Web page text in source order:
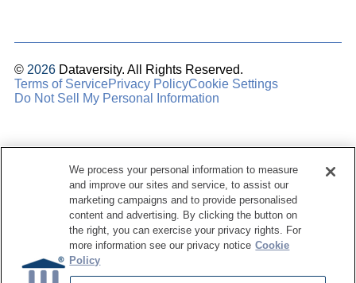
© 2026 Dataversity. All Rights Reserved.
Terms of ServicePrivacy PolicyCookie Settings
Do Not Sell My Personal Information
We process your personal information to measure
and improve our sites and service, to assist our
marketing campaigns and to provide personalised
content and advertising. By clicking the button on
the right, you can exercise your privacy rights. For
more information see our privacy notice Cookie
Policy